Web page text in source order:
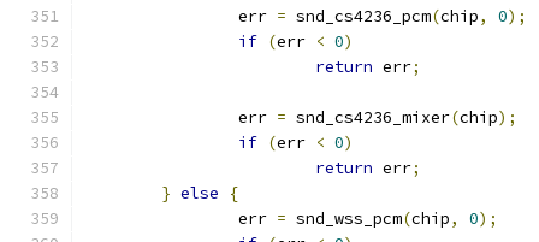
		err
= snd_cs4236_pcm(chip, 0);
if (err < 0)
return err;
		err
= snd_cs4236_mixer(chip);
if (err < 0)
return err;
} else
{
		err
= snd_wss_pcm(chip, 0);